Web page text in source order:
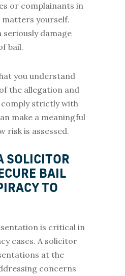
or complainants in
yourself.
seriously damage
bail.
you understand
the allegation and
strictly with
make a meaningful
risk is assessed.
SOLICITOR
BAIL
TO
is critical in
cases. A solicitor
at the
concerns